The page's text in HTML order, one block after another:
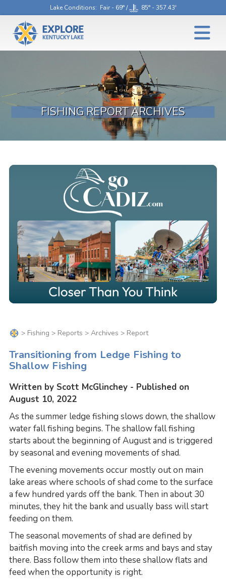
Lake Conditions: Fair - 69° / 85° - 357.43'
FISHING REPORT ARCHIVES
> Fishing > Reports > Archives > Report
Transitioning from Ledge Fishing to
Shallow Fishing
Written by Scott McGlinchey - Published on
August 10, 2022
As the summer ledge fishing slows down, the shallow
water fall fishing begins. The shallow fall fishing
starts about the beginning of August and is triggered
by seasonal and evening movements of shad.
The evening movements occur mostly out on main
lake areas where schools of shad come to the surface
a few hundred yards off the bank. Then in about 30
minutes, they hit the bank and usually bass will start
feeding on them.
The seasonal movements of shad are defined by
baitfish moving into the creek arms and bays and stay
there. Bass follow them into these shallow flats and
feed when the opportunity is right.